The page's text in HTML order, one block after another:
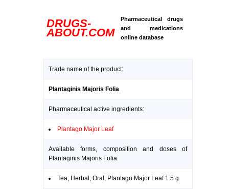
DRUGS-
ABOUT.COM
Pharmaceutical drugs
and medications
online database
Trade name of the product:
Plantaginis Majoris Folia
Pharmaceutical active ingredients:
Plantago Major Leaf
Available forms, composition and doses of
Plantaginis Majoris Folia:
Tea, Herbal; Oral; Plantago Major Leaf 1.5 g